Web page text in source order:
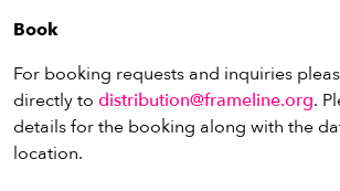
Book
For booking requests and inquiries
directly to distribution@frameline.org.
details for the booking along with the
location.